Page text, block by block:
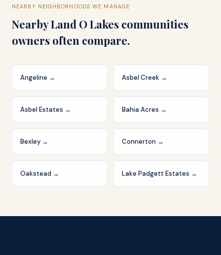
NEARBY NEIGHBORHOODS WE MANAGE
NearbyLand O Lakes communities
owners often compare.
Angeline → Asbel Creek →
Asbel Estates → Bahia Acres →
Bexley → Connerton →
Oakstead → Lake Padgett Estates →